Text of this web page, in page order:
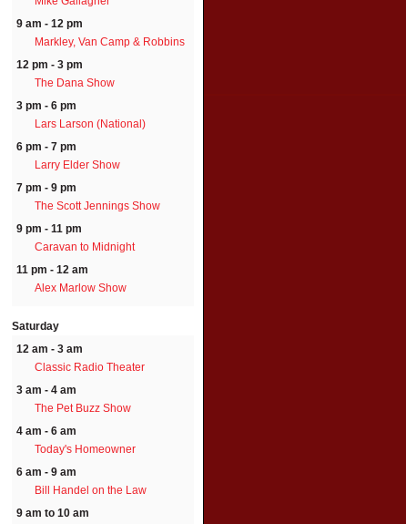
9 am - 12 pm
Markley, Van Camp & Robbins
12 pm - 3 pm
The Dana Show
3 pm - 6 pm
Lars Larson (National)
6 pm - 7 pm
Larry Elder Show
7 pm - 9 pm
The Scott Jennings Show
9 pm - 11 pm
Caravan to Midnight
11 pm - 12 am
Alex Marlow Show
Saturday
12 am - 3 am
Classic Radio Theater
3 am - 4 am
The Pet Buzz Show
4 am - 6 am
Today's Homeowner
6 am - 9 am
Bill Handel on the Law
9 am to 10 am